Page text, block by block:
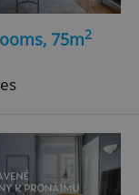
75m2